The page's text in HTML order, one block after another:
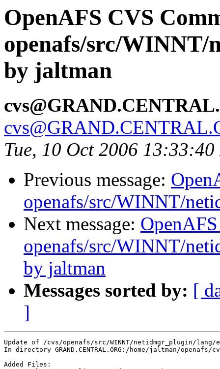
OpenAFS CVS
openafs/src/WINNT/
by jaltman
Tue, 10 Oct 2006
Previous message:
openafs/src/WINNT/
Next message:
openafs/src/WINNT/
by jaltman
Messages sorted by: [
]
Update of /cvs/openafs/src/WINNT/netidmgr_plugin/lang/
In directory GRAND.CENTRAL.ORG:/home/jaltman/
Added Files: